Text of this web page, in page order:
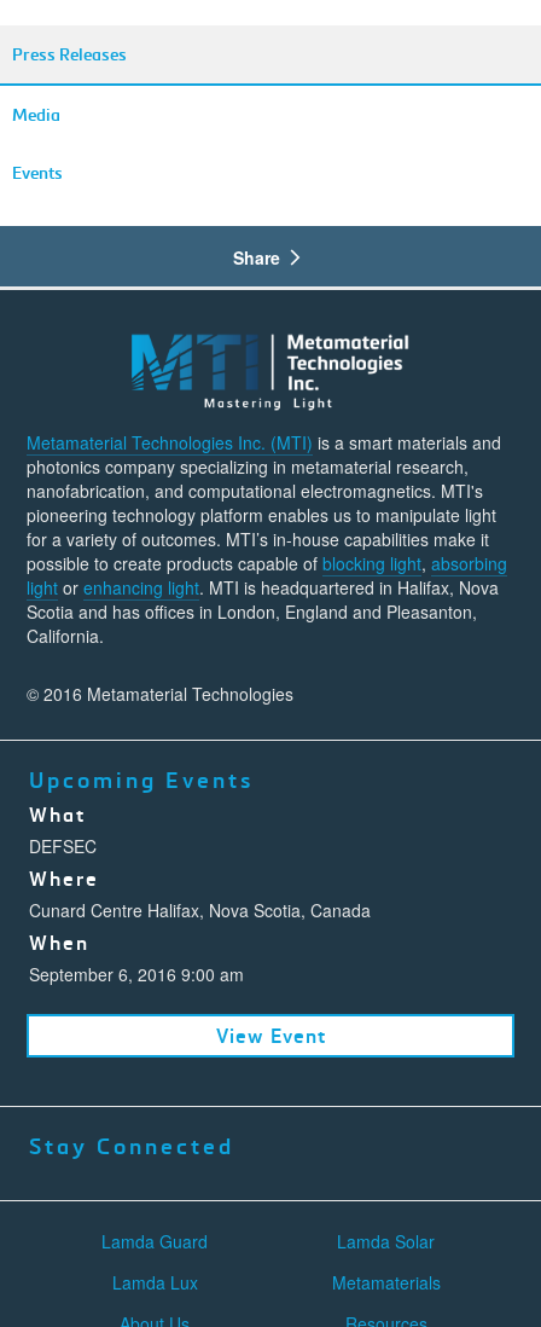
Press Releases
Media
Events
Share
Metamaterial Technologies Inc. (MTI) is a smart materials and
photonics company specializing in metamaterial research,
nanofabrication, and computational electromagnetics. MTI's
pioneering technology platform enables us to manipulate light
for a variety of outcomes. MTI’s in-house capabilities make it
possible to create products capable ofblocking light,absorbing
light orenhancing light. MTI is headquartered in Halifax, Nova
Scotia and has offices in London, England and Pleasanton,
California.
© 2016 Metamaterial Technologies
Upcoming Events
What
DEFSEC
Where
Cunard Centre Halifax, Nova Scotia, Canada
When
September 6, 2016 9:00 am
View Event
Stay Connected
Lamda Guard
Lamda Solar
Lamda Lux
Metamaterials